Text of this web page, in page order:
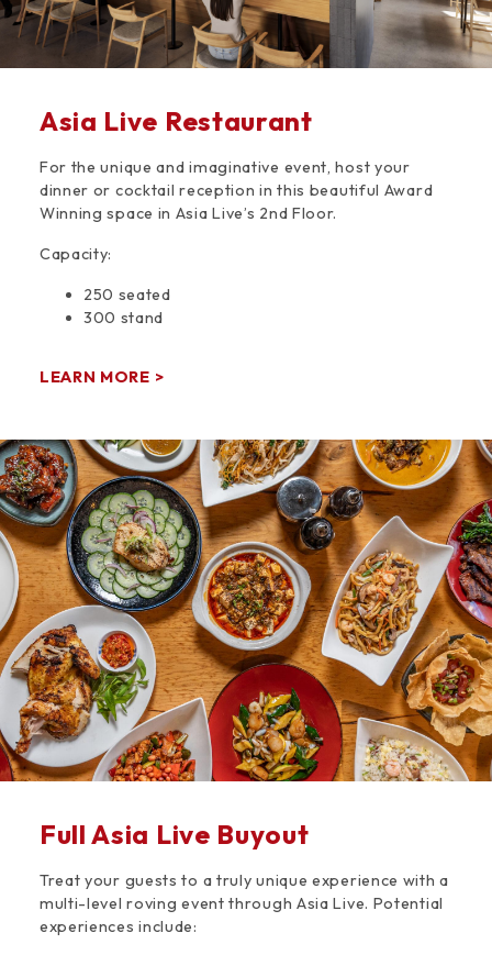
Asia Live Restaurant
For the unique and imaginative event, host your
dinner or cocktail reception in this beautiful Award
Winning space in Asia Live’s 2nd Floor.
Capacity:
250 seated
300 stand
LEARN MORE >
Full Asia Live Buyout
Treat your guests to a truly unique experience with a
multi-level roving event through Asia Live. Potential
experiences include:
Space